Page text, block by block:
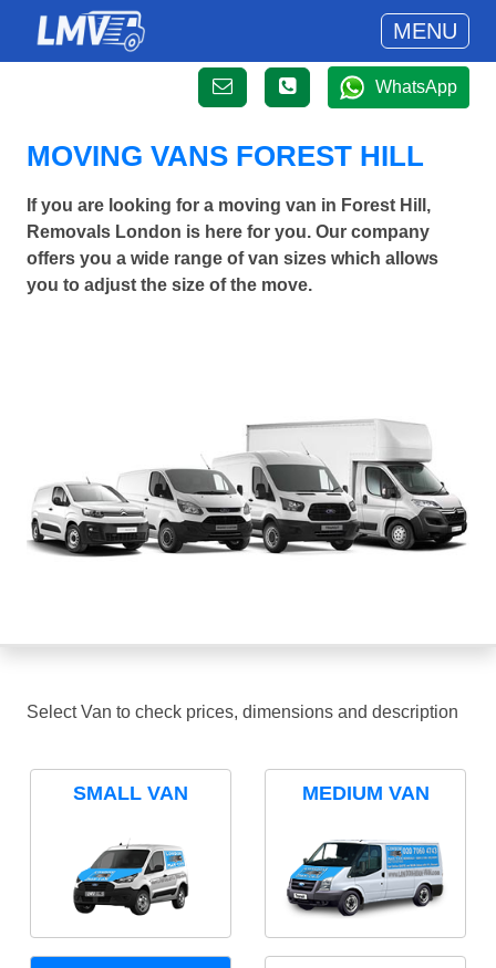
MENU
WhatsApp
MOVING VANS FOREST HILL
If you are looking for a moving van in Forest Hill,
Removals London is here for you. Our company
offers you a wide range of van sizes which allows
you to adjust the size of the move.
Select Van to check prices, dimensions and description
SMALL VAN MEDIUM VAN